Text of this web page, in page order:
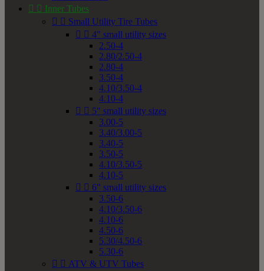
  Inner Tubes
  Small Utility Tire Tubes
  4" small utility sizes
2.50-4
2.80/2.50-4
2.80-4
3.50-4
4.10/3.50-4
4.10-4
  5" small utility sizes
3.00-5
3.40/3.00-5
3.40-5
3.50-5
4.10/3.50-5
4.10-5
  6" small utility sizes
3.50-6
4.10/3.50-6
4.10-6
4.50-6
5.30/4.50-6
5.30-6
  ATV & UTV Tubes